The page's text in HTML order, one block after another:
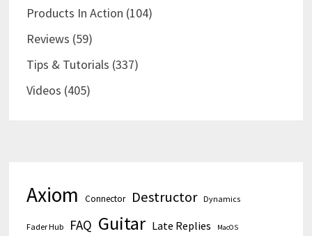
Products In Action (104)
Reviews (59)
Tips & Tutorials (337)
Videos (405)
Axiom Connector Destructor Dynamics
Fader Hub FAQ Guitar Late Replies MacOS